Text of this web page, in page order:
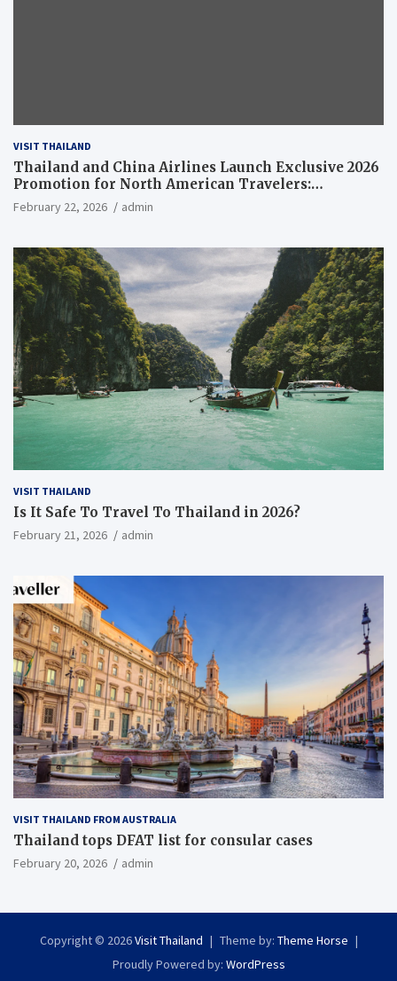
VISIT THAILAND
Thailand and China Airlines Launch Exclusive 2026
Promotion for North American Travelers:
Everything You Need to Know
February 22, 2026 admin
VISIT THAILAND
Is It Safe To Travel To Thailand in 2026?
February 21, 2026 admin
VISIT THAILAND FROM AUSTRALIA
Thailand tops DFAT list for consular cases
February 20, 2026 admin
Copyright © 2026Visit Thailand Theme by: Theme Horse
Proudly Powered by: WordPress